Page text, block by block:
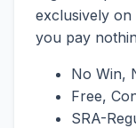
exclusively on
you pay
No Win,
Free,
SRA-